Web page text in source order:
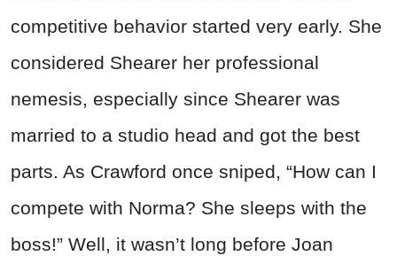
competitive behavior started very early. She
considered Shearer her professional
nemesis, especially since Shearer was
married to a studio head and got the best
parts. As Crawford once sniped, “How can I
compete with Norma? She sleeps with the
boss!” Well, it wasn’t long before Joan